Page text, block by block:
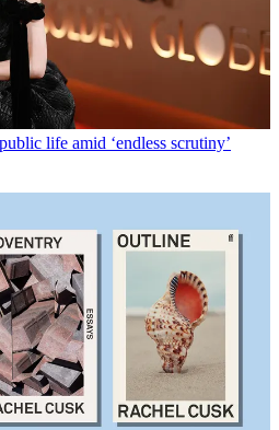
life amid ‘endless scrutiny’